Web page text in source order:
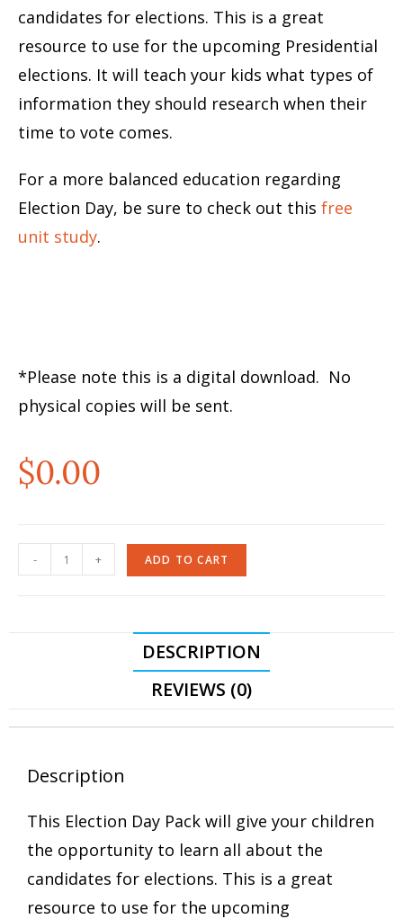
candidates for elections. This is a great
resource to use for the upcoming Presidential
elections. It will teach your kids what types of
information they should research when their
time to vote comes.
For a more balanced education regarding
Election Day, be sure to check out this free
unit study.
*Please note this is a digital download. No
physical copies will be sent.
$0.00
- + ADD TO CART
DESCRIPTION
REVIEWS (0)
Description
This Election Day Pack will give your children
the opportunity to learn all about the
candidates for elections. This is a great
resource to use for the upcoming